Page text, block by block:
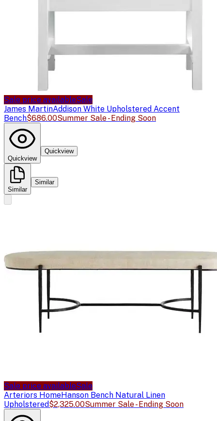
Sale price availableSale
James MartinAddison White Upholstered Accent
Bench$686.00Summer Sale - Ending Soon
Quickview
Quickview
Similar
Similar
Sale price availableSale
Arteriors HomeHanson Bench Natural Linen
Upholstered$2,325.00Summer Sale - Ending Soon